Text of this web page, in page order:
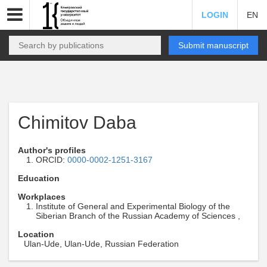
LOGIN EN
Submit manuscript
Chimitov Daba
Author's profiles
ORCID: 0000-0002-1251-3167
Education
Workplaces
Institute of General and Experimental Biology of the
Siberian Branch of the Russian Academy of Sciences ,
Location
Ulan-Ude, Ulan-Ude, Russian Federation